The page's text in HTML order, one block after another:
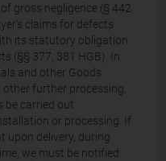
gross negligence (§ 442
claims for defects
its statutory obligation
(§§ 377, 381 HGB). In
and other Goods
further processing,
be carried out
or processing. If
upon delivery, during
we must be notified